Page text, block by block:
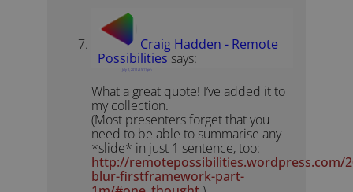
Craig Hadden - Remote
Possibilities says:
July 2, 2012 at 5:11 pm
What a great quote! I’ve added it to
my collection.
(Most presenters forget that you
need to be able to summarise any
*slide* in just 1 sentence, too:
http://remotepossibilities.wordpress.com/
blur-firstframework-part-